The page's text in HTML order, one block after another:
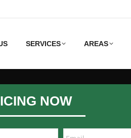
SERVICES AREAS
NOW